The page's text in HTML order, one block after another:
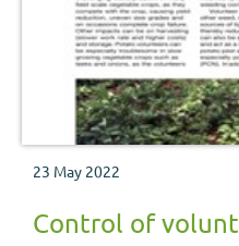
23 May 2022
Control of